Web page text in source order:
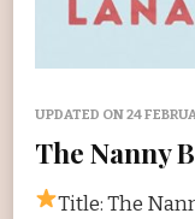
UPDATED ON24
The Nanny
Title: The